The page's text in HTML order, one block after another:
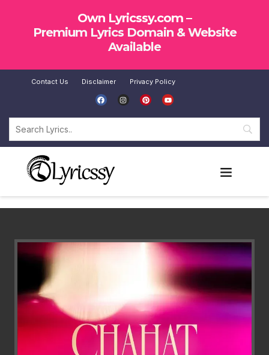
Own Lyricssy.com –
Premium Lyrics Domain & Website
Available
Contact Us Disclaimer Privacy Policy